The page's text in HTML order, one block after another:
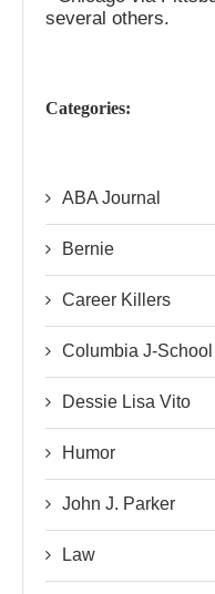
several others.
Categories:
ABA Journal
Bernie
Career Killers
Columbia J-School
Dessie Lisa Vito
Humor
John J. Parker
Law